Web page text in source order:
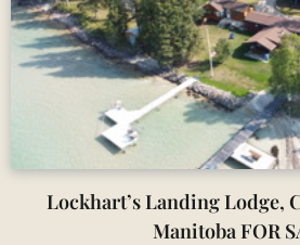
Lockhart’s Landing Lodge,
Manitoba FOR